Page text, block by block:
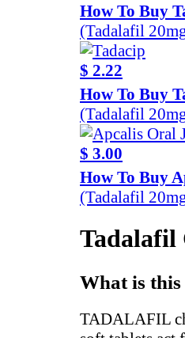
How To Buy
(Tadalafil
$ 2.22
How To Buy
(Tadalafil
$ 3.00
How To Buy
(Tadalafil
Tadalafil
What is
TADALAFIL